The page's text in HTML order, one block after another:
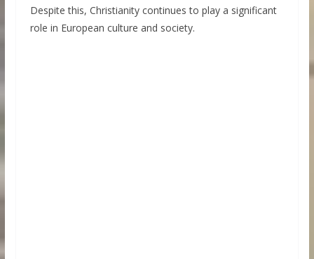
Despite this, Christianity continues to play a significant
role in European culture and society.